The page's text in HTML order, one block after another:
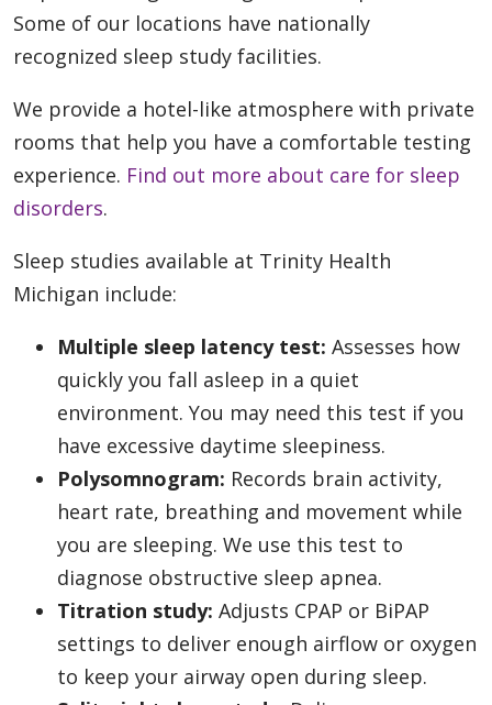
Some of our locations have nationally
recognized sleep study facilities.
We provide a hotel-like atmosphere with private
rooms that help you have a comfortable testing
experience. Find out more about care for sleep
disorders.
Sleep studies available at Trinity Health
Michigan include:
Multiple sleep latency test: Assesses how
quickly you fall asleep in a quiet
environment. You may need this test if you
have excessive daytime sleepiness.
Polysomnogram: Records brain activity,
heart rate, breathing and movement while
you are sleeping. We use this test to
diagnose obstructive sleep apnea.
Titration study: Adjusts CPAP or BiPAP
settings to deliver enough airflow or oxygen
to keep your airway open during sleep.